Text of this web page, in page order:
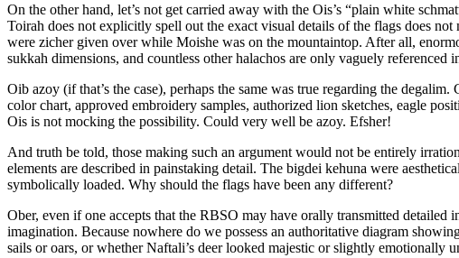
On the other hand, let’s not get carried away with the Ois’s “plain white
Toirah does not explicitly spell out the exact visual details of the flags does
were zicher given over while Moishe was on the mountaintop. After all,
sukkah dimensions, and countless other halachos are only vaguely
Oib azoy (if that’s the case), perhaps the same was true regarding the
color chart, approved embroidery samples, authorized lion sketches, eagle
Ois is not mocking the possibility. Could very well be azoy. Efsher!
And truth be told, those making such an argument would not be entirely
elements are described in painstaking detail. The bigdei kehuna were
symbolically loaded. Why should the flags have been any different?
Ober, even if one accepts that the RBSO may have orally transmitted detailed
imagination. Because nowhere do we possess an authoritative diagram
sails or oars, or whether Naftali’s deer looked majestic or slightly emotionally